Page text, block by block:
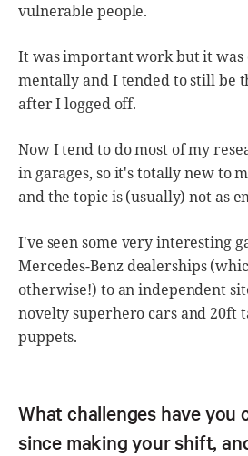
vulnerable people.
It was important work but it was
mentally and I tended to still be
after I logged off.
Now I tend to do most of my
in garages, so it's totally new to
and the topic is (usually) not as
I've seen some very interesting
Mercedes-Benz dealerships
otherwise!) to an independent
novelty superhero cars and 20ft
puppets.
What challenges have you
since making your shift,